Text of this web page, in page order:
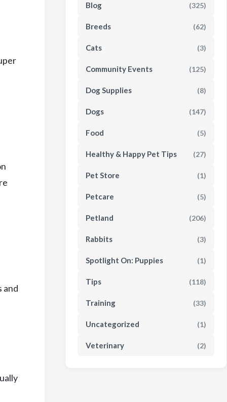
and
Blog (325)
Breeds (62)
Cats (3)
Community Events (125)
Dog Supplies (8)
Dogs (147)
Food (5)
Healthy & Happy Pet Tips (27)
Pet Store (1)
Petcare (5)
Petland (206)
Rabbits (3)
Spotlight On: Puppies (1)
Tips (118)
Training (33)
Uncategorized (1)
Veterinary (2)